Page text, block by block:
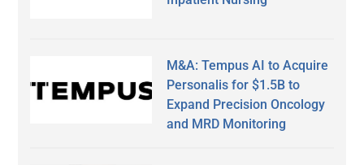
M&A: Tempus AI to Acquire
Personalis for $1.5B to
Expand Precision Oncology
and MRD Monitoring